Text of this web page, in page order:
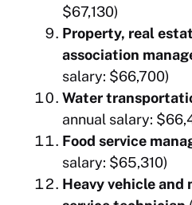
$67,130)
Property, real
association
salary: $66,700)
Water
annual salary:
Food service
salary: $65,310)
Heavy vehicle and